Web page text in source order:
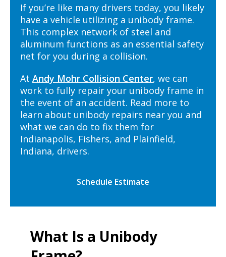
If you’re like many drivers today, you likely
have a vehicle utilizing a unibody frame.
This complex network of steel and
aluminum functions as an essential safety
net for you during a collision.
At Andy Mohr Collision Center, we can
work to fully repair your unibody frame in
the event of an accident. Read more to
learn about unibody repairs near you and
what we can do to fix them for
Indianapolis, Fishers, and Plainfield,
Indiana, drivers.
Schedule Estimate
What Is a Unibody